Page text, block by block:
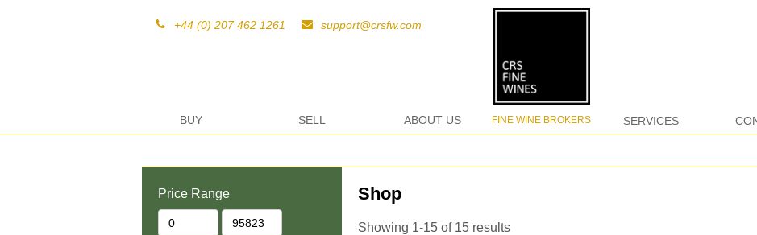
+44 (0) 207 462 1261 support@crsfw.com
BUY SELL ABOUT US FINE WINE BROKERS SERVICES
Price Range Shop
Showing 1-15 of 15 results